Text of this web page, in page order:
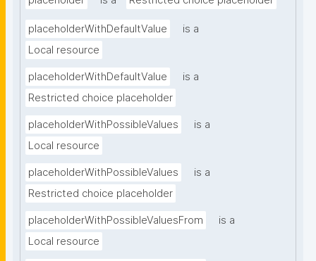
placeholderWithDefaultValue
is a
Local resource
placeholderWithDefaultValue
is a
Restricted choice placeholder
placeholderWithPossibleValues
is a
Local resource
placeholderWithPossibleValues
is a
Restricted choice placeholder
placeholderWithPossibleValuesFrom
is a
Local resource